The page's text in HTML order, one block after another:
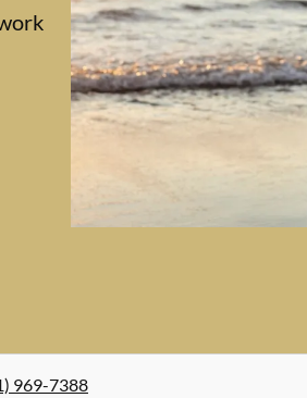
969-7388